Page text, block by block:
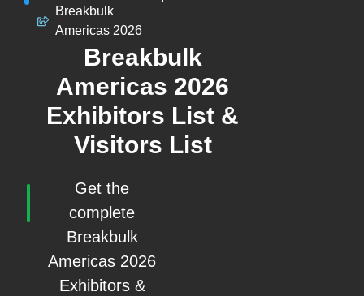
Breakbulk
Americas 2026
Breakbulk
Americas 2026
Exhibitors List &
Visitors List
Get the
complete
Breakbulk
Americas 2026
Exhibitors &